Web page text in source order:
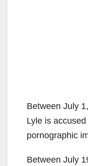
Between July
Lyle is
pornographic
Between July